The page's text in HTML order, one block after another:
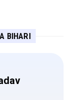
BIHARI